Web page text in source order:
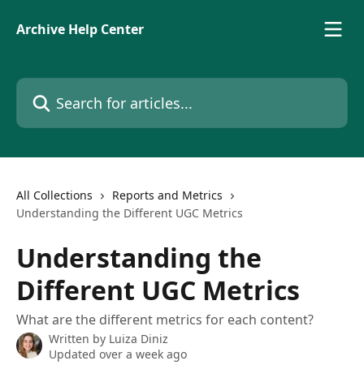
Archive Help Center
Search for articles...
All Collections
Reports and Metrics
Understanding the Different UGC Metrics
Understanding the
Different UGC Metrics
What are the different metrics for each content?
Written by Luiza Diniz
Updated over a week ago